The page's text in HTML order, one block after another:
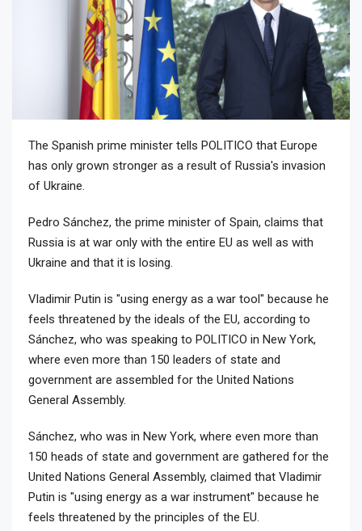
The Spanish prime minister tells POLITICO that Europe
has only grown stronger as a result of Russia's invasion
of Ukraine.
Pedro Sánchez, the prime minister of Spain, claims that
Russia is at war only with the entire EU as well as with
Ukraine and that it is losing.
Vladimir Putin is "using energy as a war tool" because he
feels threatened by the ideals of the EU, according to
Sánchez, who was speaking to POLITICO in New York,
where even more than 150 leaders of state and
government are assembled for the United Nations
General Assembly.
Sánchez, who was in New York, where even more than
150 heads of state and government are gathered for the
United Nations General Assembly, claimed that Vladimir
Putin is "using energy as a war instrument" because he
feels threatened by the principles of the EU.